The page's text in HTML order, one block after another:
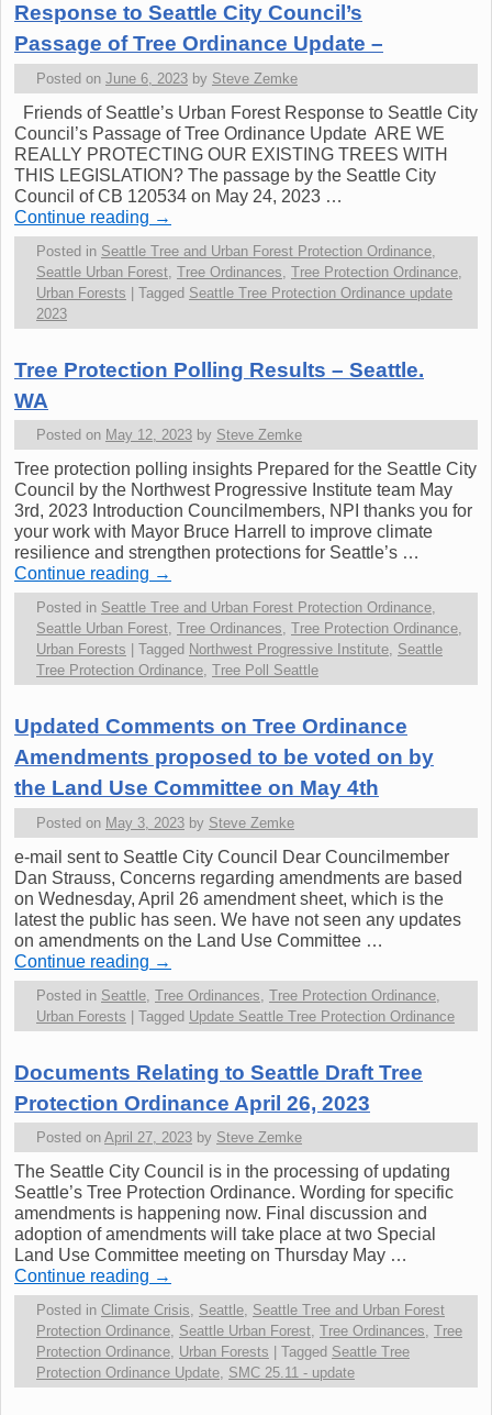
Response to Seattle City Council’s
Passage of Tree Ordinance Update –
Posted on June 6, 2023 by Steve Zemke
Friends of Seattle’s Urban Forest Response to Seattle City
Council’s Passage of Tree Ordinance Update ARE WE
REALLY PROTECTING OUR EXISTING TREES WITH
THIS LEGISLATION? The passage by the Seattle City
Council of CB 120534 on May 24, 2023 …
Continue reading →
Posted in Seattle Tree and Urban Forest Protection Ordinance
Seattle Urban Forest Tree Ordinances Tree Protection Ordinance
Urban Forests
Tagged Seattle Tree Protection Ordinance update
2023
Tree Protection Polling Results – Seattle.
WA
Posted on May 12, 2023 by Steve Zemke
Tree protection polling insights Prepared for the Seattle City
Council by the Northwest Progressive Institute team May
3rd, 2023 Introduction Councilmembers, NPI thanks you for
your work with Mayor Bruce Harrell to improve climate
resilience and strengthen protections for Seattle’s …
Continue reading →
Posted in Seattle Tree and Urban Forest Protection Ordinance,
Seattle Urban Forest, Tree Ordinances, Tree Protection Ordinance,
Urban Forests
Tagged Northwest Progressive Institute, Seattle
Tree Protection Ordinance, Tree Poll Seattle
Updated Comments on Tree Ordinance
Amendments proposed to be voted on by
the Land Use Committee on May 4th
Posted on May 3, 2023 by Steve Zemke
e-mail sent to Seattle City Council Dear Councilmember
Dan Strauss, Concerns regarding amendments are based
on Wednesday, April 26 amendment sheet, which is the
latest the public has seen. We have not seen any updates
on amendments on the Land Use Committee …
Continue reading →
Posted in Seattle Tree Ordinances Tree Protection Ordinance
Urban Forests
Tagged Update Seattle Tree Protection Ordinance
Documents Relating to Seattle Draft Tree
Protection Ordinance April 26, 2023
Posted on April 27, 2023 by Steve Zemke
The Seattle City Council is in the processing of updating
Seattle’s Tree Protection Ordinance. Wording for specific
amendments is happening now. Final discussion and
adoption of amendments will take place at two Special
Land Use Committee meeting on Thursday May …
Continue reading →
Posted in Climate Crisis, Seattle, Seattle Tree and Urban Forest
Protection Ordinance, Seattle Urban Forest, Tree Ordinances, Tree
Protection Ordinance, Urban Forests Tagged Seattle Tree
Protection Ordinance Update, SMC 25.11 - update